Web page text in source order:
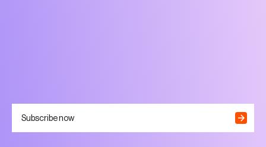
Subscribe now